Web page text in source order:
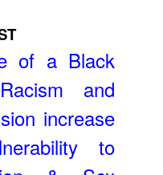
of a Black
and
increase
to